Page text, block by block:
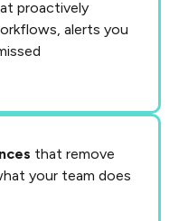
proactively
alerts you
that remove
your team does